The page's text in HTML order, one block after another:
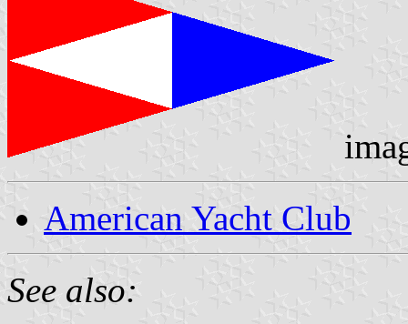
American Yacht Club
See also: